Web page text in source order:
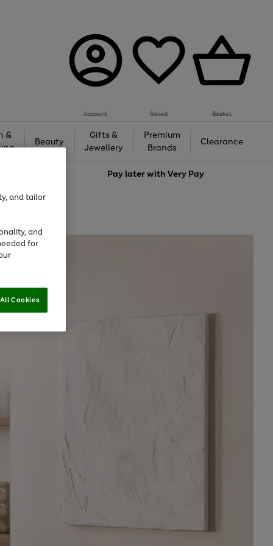
Account Saved Basket
&
Beauty
Gifts &
Jewellery
Premium
Brands
Clearance
Pay later withVery Pay
and tailor
and
for
Cookies